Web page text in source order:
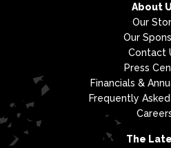
About
Our
Our
Contact
Press
Financials &
Frequently
The